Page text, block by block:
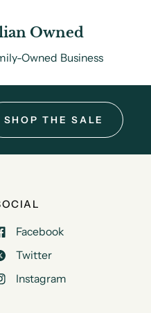
Owned
Owned Business
SHOP THE SALE
Facebook
Twitter
Instagram